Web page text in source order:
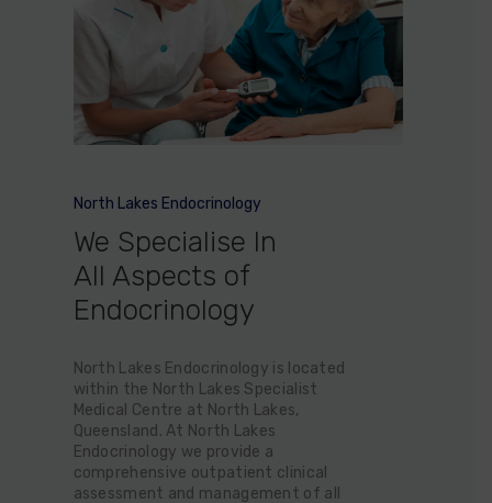
North Lakes Endocrinology
We Specialise In
All Aspects of
Endocrinology
North Lakes Endocrinology is located
within the North Lakes Specialist
Medical Centre at North Lakes,
Queensland. At North Lakes
Endocrinology we provide a
comprehensive outpatient clinical
assessment and management of all